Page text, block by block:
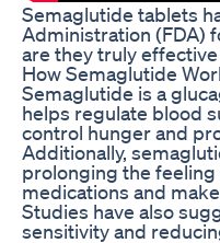
Semaglutide tablets
Administration (FDA)
are they truly
How Semaglutide
Semaglutide is a
helps regulate blood
control hunger and
Additionally,
prolonging the
medications and
Studies have also
sensitivity and